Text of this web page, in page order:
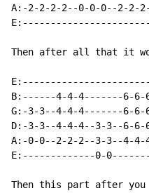
A:-2-2-2-2--0-0-0--2-2-
Then after all that it
B:------4-4-4-------6-
G:-3-3--4-4-4-------6-
D:-3-3--4-4-4--3-3--6-
A:-0-0--2-2-2--3-3--4-
E:-------------0-
Then this part after